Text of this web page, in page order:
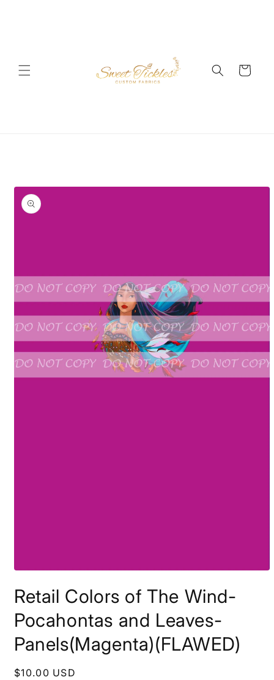
Cart
Skip to
product
information
1
in
modal
Retail Colors of The Wind-
Pocahontas and Leaves-
Panels(Magenta)(FLAWED)
Regular
$10.00 USD